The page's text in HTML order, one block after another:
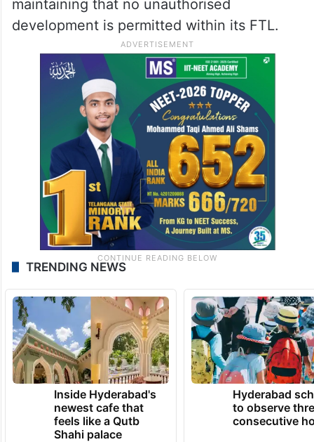
maintaining that no unauthorised
development is permitted within its FTL.
TRENDING NEWS
Inside Hyderabad's
newest cafe that
feels like a Qutb
Shahi palace
Hyderabad
to observe
consecutive